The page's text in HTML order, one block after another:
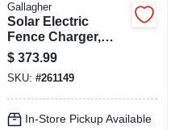
Gallagher
Solar Electric
Fence Charger,
Battery, 90-acre, 2.0
Stored Joules
$ 373.99
SKU: #261149
In-Store Pickup Available